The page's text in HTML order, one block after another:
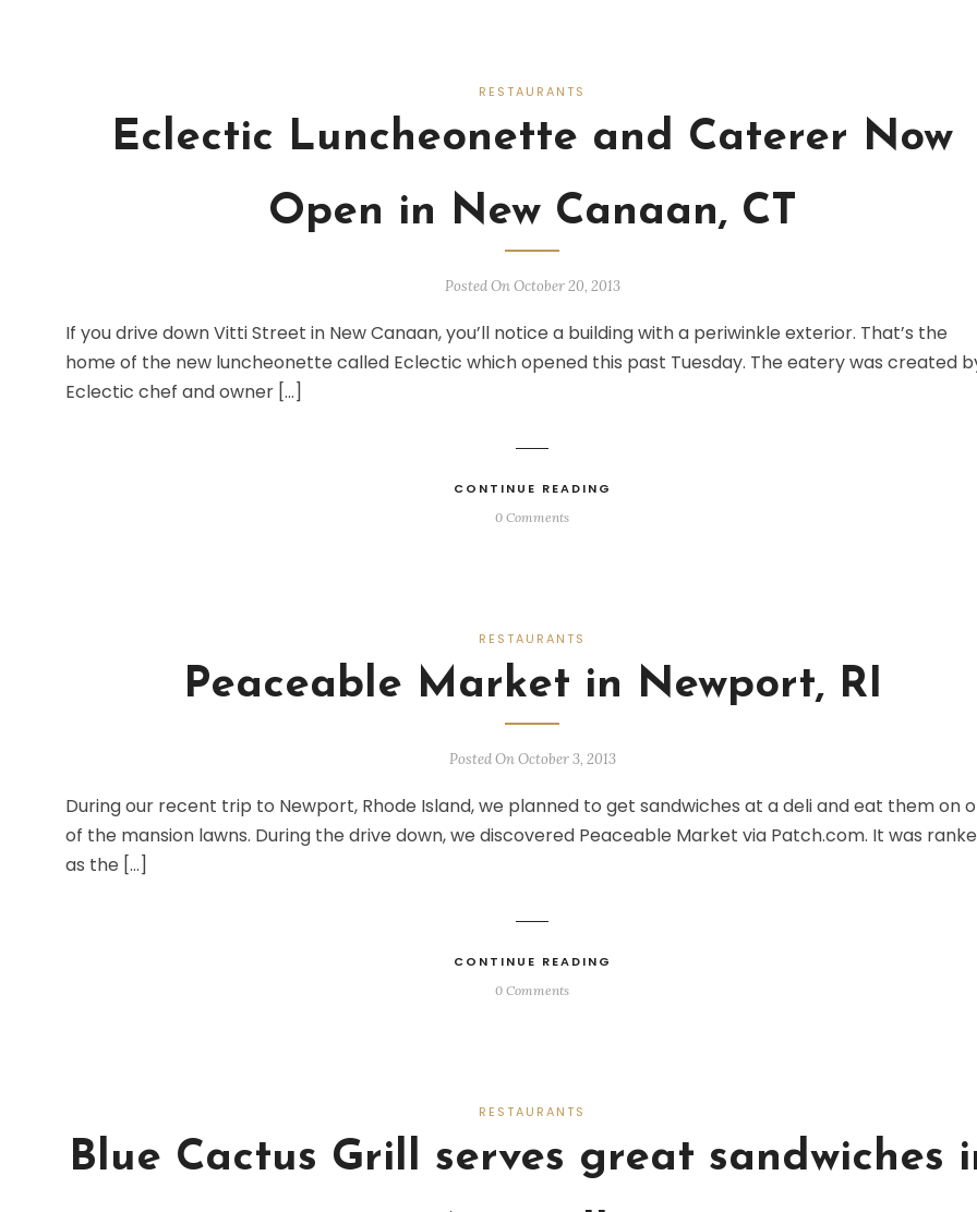
RESTAURANTS
Eclectic Luncheonette and Caterer Now
Open in New Canaan, CT
Posted On October 20, 2013
If you drive down Vitti Street in New Canaan, you’ll notice a building with a periwinkle exterior. That’s the
home of the new luncheonette called Eclectic which opened this past Tuesday. The eatery was created
Eclectic chef and owner […]
CONTINUE READING
0 Comments
RESTAURANTS
Peaceable Market in Newport, RI
Posted On October 3, 2013
During our recent trip to Newport, Rhode Island, we planned to get sandwiches at a deli and eat them on
of the mansion lawns. During the drive down, we discovered Peaceable Market via Patch.com. It was
as the […]
CONTINUE READING
0 Comments
RESTAURANTS
Blue Cactus Grill serves great sandwiches